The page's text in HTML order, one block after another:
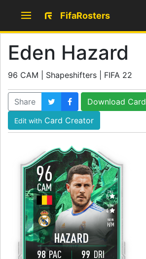
FifaRosters
Eden Hazard
96 CAM | Shapeshifters | FIFA 22
Share Download Card
Edit with Card Creator
96
HAZARD
CAM
WORK
H/M
SKILL
5
WEAK
4
98 PAC 99 DRI